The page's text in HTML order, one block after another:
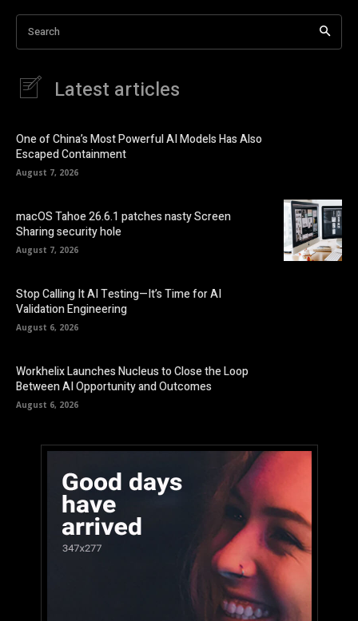
Search
Latest articles
One of China’s Most Powerful AI Models Has Also
Escaped Containment
August 7, 2026
macOS Tahoe 26.6.1 patches nasty Screen
Sharing security hole
August 7, 2026
Stop Calling It AI Testing—It’s Time for AI
Validation Engineering
August 6, 2026
Workhelix Launches Nucleus to Close the Loop
Between AI Opportunity and Outcomes
August 6, 2026